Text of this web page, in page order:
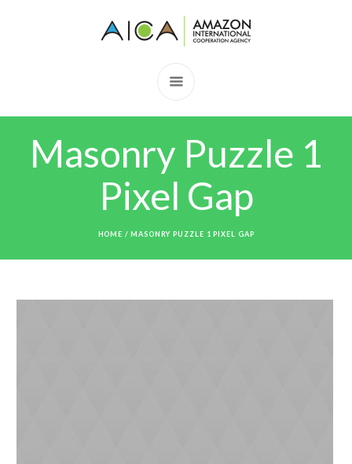
Masonry Puzzle 1
Pixel Gap
HOME / MASONRY PUZZLE 1 PIXEL GAP